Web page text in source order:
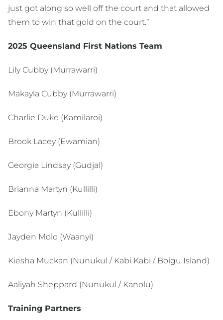
just got along so well off the court and that allowed
them to win that gold on the court.”
2025 Queensland First Nations Team
Lily Cubby (Murrawarri)
Makayla Cubby (Murrawarri)
Charlie Duke (Kamilaroi)
Brook Lacey (Ewamian)
Georgia Lindsay (Gudjal)
Brianna Martyn (Kullilli)
Ebony Martyn (Kullilli)
Jayden Molo (Waanyi)
Kiesha Muckan (Nunukul / Kabi Kabi / Boigu Island)
Aaliyah Sheppard (Nunukul / Kanolu)
Training Partners